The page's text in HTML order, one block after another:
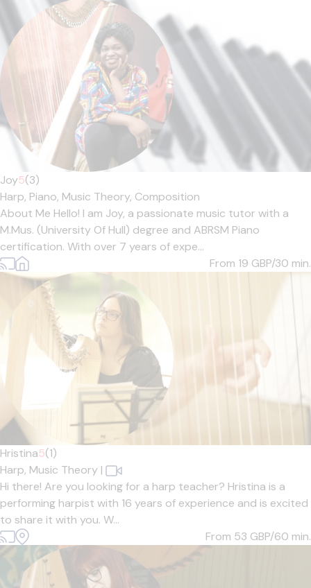
Joy5(3)
Harp, Piano, Music Theory, Composition
About Me Hello! I am Joy, a passionate music tutor with a
M.Mus. (University Of Hull) degree and ABRSM Piano
certification. With over 7 years of expe...
From 19 GBP/30 min.
Hristina5(1)
Harp, Music Theory |
Hi there! Are you looking for a harp teacher? Hristina is a
performing harpist with 16 years of experience and is excited
to share it with you. W...
From 53 GBP/60 min.